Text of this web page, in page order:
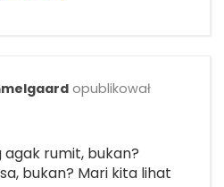
opublikował
rumit, bukan?
bukan? Mari kita lihat